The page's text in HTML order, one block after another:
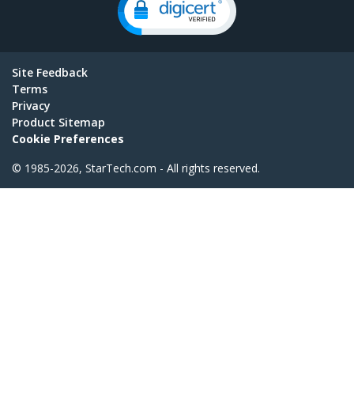
Site Feedback
Terms
Privacy
Product Sitemap
Cookie Preferences
© 1985-2026, StarTech.com - All rights reserved.